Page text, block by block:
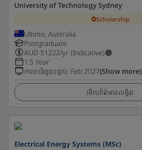
University of Technology Sydney
Scholarship
Ultimo, Australia
Postgraduate
AUD 51222/yr (Indicative)
1.5 Year
កាលបរិច្ឆេទបន្ទាប់: Feb 2027(Show more)
មើលព័ត៌មានលម្អិត
Electrical Energy Systems (MSc)